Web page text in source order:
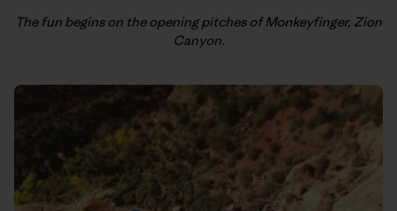
The fun begins on the opening pitches of Monkeyfinger, Zion
Canyon.